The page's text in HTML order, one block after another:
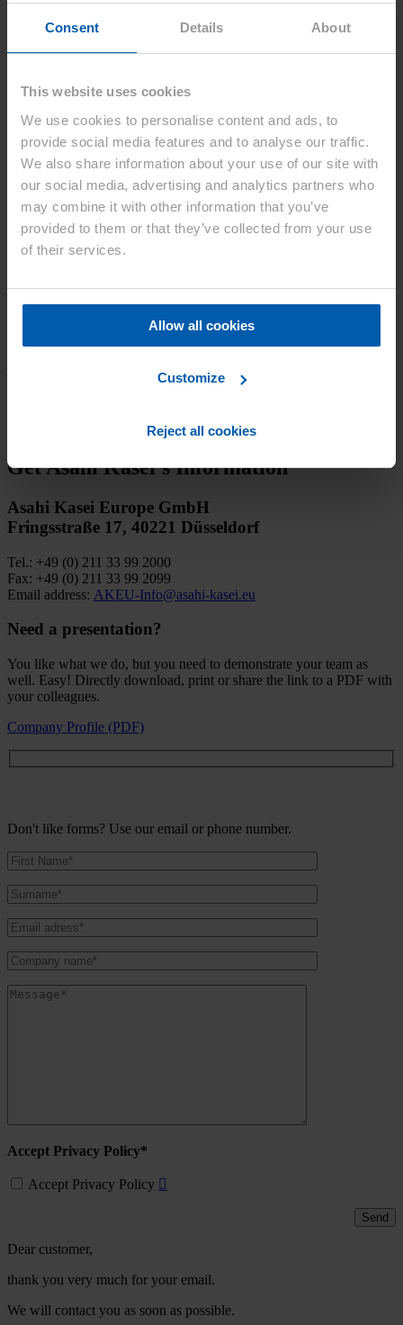
Consent Details About
This website uses cookies
We use cookies to personalise content and ads, to
provide social media features and to analyse our traffic.
We also share information about your use of our site with
our social media, advertising and analytics partners who
may combine it with other information that you’ve
provided to them or that they’ve collected from your use
of their services.
Allow all cookies
Customize
Reject all cookies
principle, only to respond to inquiries, to provide information related
to products and services of Asahi Kasei Corp. and its affiliates
(hereinafter the Asahi Kasei Group), and to improve products and
services of the Asahi Kasei Group.
In the case of other purposes, we provide advance notice to you at
the time you provide personal information to us.
Home
5
Contact
We are here for you.
Do you have a question, a suggestion, or
out the contact form below.​
Get Asahi Kasei’s Information
Asahi Kasei Europe GmbH
Fringsstraße 17, 40221 Düsseldorf
Tel.: +49 (0) 211 33 99 2000
Fax: +49 (0) 211 33 99 2099
Email address: AKEU-Info@asahi-kasei.eu
Need a presentation?
You like what we do, but you need to demonstrate your team as
well. Easy! Directly download, print or share the link to a PDF with
your colleagues.
Company Profile (PDF)
Don't like forms? Use our email or phone number.
Accept Privacy Policy*
Accept Privacy Policy 
Dear customer,
thank you very much for your email.
We will contact you as soon as possible.